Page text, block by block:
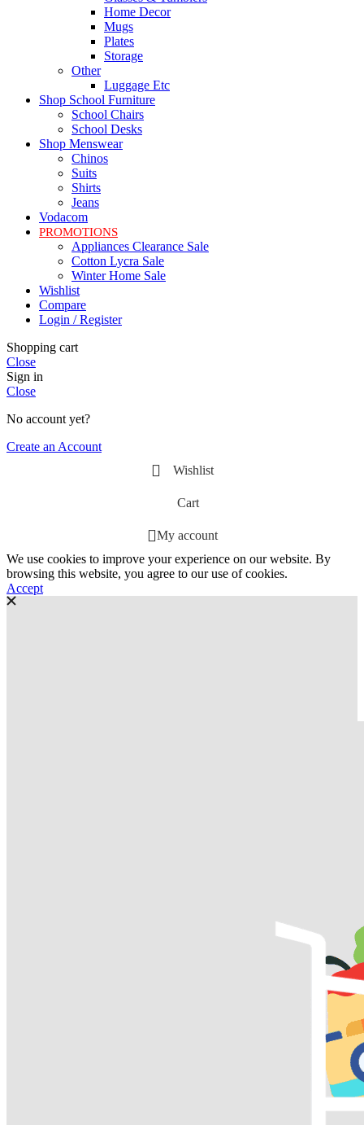
Home Decor
Mugs
Plates
Storage
Other
Luggage Etc
Shop School Furniture
School Chairs
School Desks
Shop Menswear
Chinos
Suits
Shirts
Jeans
Vodacom
PROMOTIONS
Appliances Clearance Sale
Cotton Lycra Sale
Winter Home Sale
Wishlist
Compare
Login / Register
Shopping cart
Close
Sign in
Close
No account yet?
Create an Account
Wishlist
Cart
My account
We use cookies to improve your experience on our website. By
browsing this website, you agree to our use of cookies.
Accept